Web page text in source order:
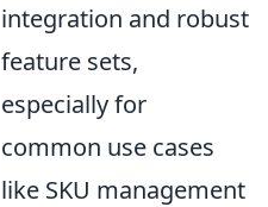
integration and robust
feature sets,
especially for
common use cases
like SKU management